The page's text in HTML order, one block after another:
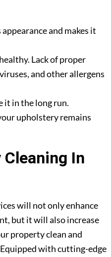
and makes it
Lack of proper
and other allergens
it in the long run.
upholstery remains
In
will not only enhance
but it will also increase
property clean and
with cutting-edge